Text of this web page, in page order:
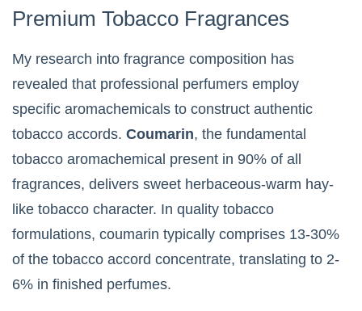
Premium Tobacco Fragrances
My research into fragrance composition has
revealed that professional perfumers employ
specific aromachemicals to construct authentic
tobacco accords. Coumarin, the fundamental
tobacco aromachemical present in 90% of all
fragrances, delivers sweet herbaceous-warm hay-
like tobacco character. In quality tobacco
formulations, coumarin typically comprises 13-30%
of the tobacco accord concentrate, translating to 2-
6% in finished perfumes.